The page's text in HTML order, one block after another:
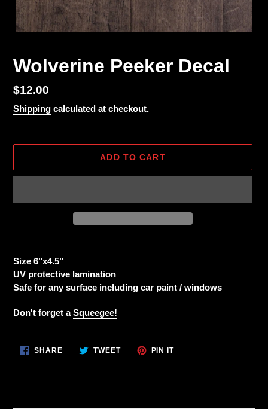
Wolverine Peeker Decal
Regular
price
$12.00
Shipping calculated at checkout.
ADD TO CART
product
to
your
Size 6"x4.5"
UV protective lamination
Safe for any surface including car paint / windows
Don't forget aSqueegee!
SHARESHARE
ON
TWEETTWEET PIN ITPIN